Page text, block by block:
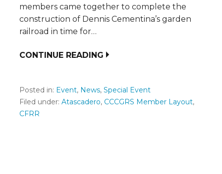
members came together to complete the
construction of Dennis Cementina’s garden
railroad in time for…
CONTINUE READING
Posted in: Event, News, Special Event
Filed under: Atascadero, CCCGRS Member Layout,
CFRR